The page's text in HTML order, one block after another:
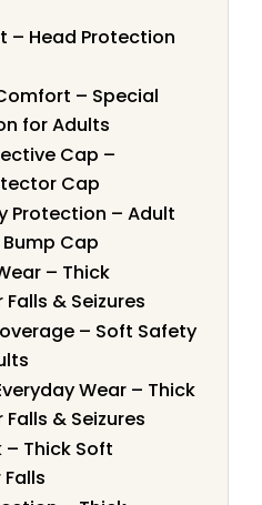
– Head Protection
– Special
for Adults
Cap –
Cap
Protection – Adult
Cap
– Thick
& Seizures
– Soft Safety
Wear – Thick
& Seizures
– Thick Soft